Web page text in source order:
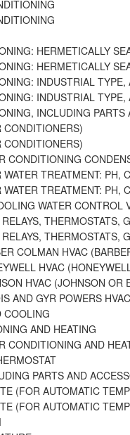
HERMETICALLY
HERMETICALLY
INDUSTRIAL TYPE,
INDUSTRIAL TYPE,
INCLUDING PARTS
CONDITIONING
TREATMENT: PH,
TREATMENT: PH,
WATER CONTROL
THERMOSTATS,
THERMOSTATS,
COLMAN HVAC
HVAC
HVAC (JOHNSON OR
AND GYR POWERS
COOLING
AND HEATING
CONDITIONING AND
PARTS AND
(FOR AUTOMATIC
(FOR AUTOMATIC